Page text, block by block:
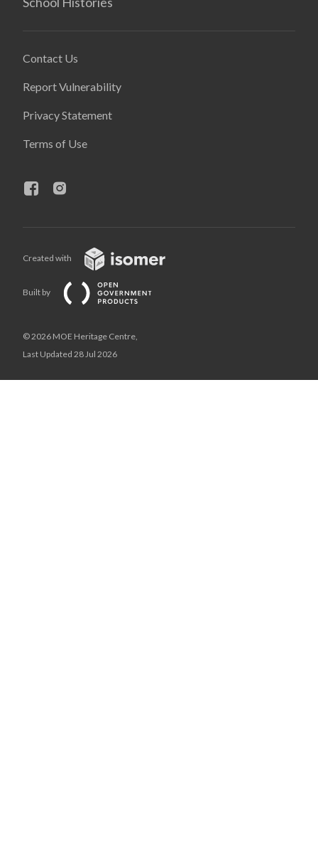
Contact Us
Report Vulnerability
Privacy Statement
Terms of Use
Created with
Built by
© 2026 MOE Heritage Centre,
Last Updated 28 Jul 2026